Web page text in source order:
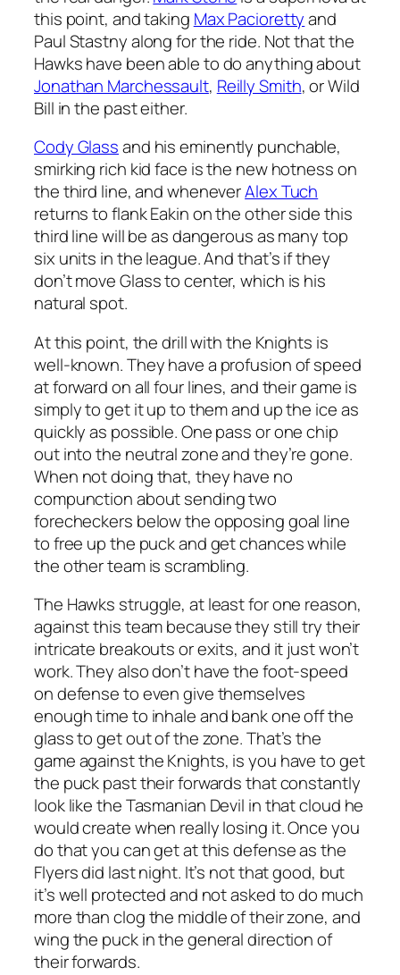
this point, and taking Max Paciorettyand
Paul Stastny along for the ride. Not that the
Hawks have been able to do anything about
Jonathan Marchessault, Reilly Smith, or Wild
Bill in the past either.
Cody Glassand his eminently punchable,
smirking rich kid face is the new hotness on
the third line, and wheneverAlex Tuch
returns to flank Eakin on the other side this
third line will be as dangerous as many top
six units in the league. And that’s if they
don’t move Glass to center, which is his
natural spot.
At this point, the drill with the Knights is
well-known. They have a profusion of speed
at forward on all four lines, and their game is
simply to get it up to them and up the ice as
quickly as possible. One pass or one chip
out into the neutral zone and they’re gone.
When not doing that, they have no
compunction about sending two
forecheckers below the opposing goal line
to free up the puck and get chances while
the other team is scrambling.
The Hawks struggle, at least for one reason,
against this team because they still try their
intricate breakouts or exits, and it just won’t
work. They also don’t have the foot-speed
on defense to even give themselves
enough time to inhale and bank one off the
glass to get out of the zone. That’s the
game against the Knights, is you have to get
the puck past their forwards that constantly
look like the Tasmanian Devil in that cloud he
would create when really losing it. Once you
do that you can get at this defense as the
Flyers did last night. It’s not that good, but
it’s well protected and not asked to do much
more than clog the middle of their zone, and
wing the puck in the general direction of
their forwards.